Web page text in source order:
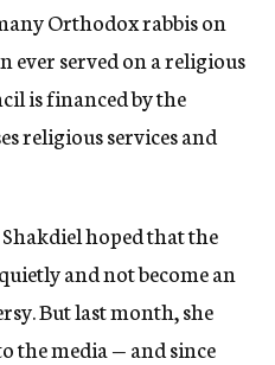
Orthodox rabbis on
ever served on a religious
is financed by the
religious services and
hoped that the
and not become an
But last month, she
the media — and since